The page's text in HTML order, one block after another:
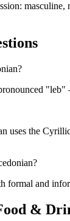
masculine,
"leb"
uses the
formal and
&